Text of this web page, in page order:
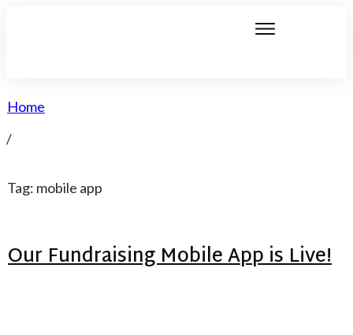
Home
/
Tag: mobile app
Our Fundraising Mobile App is Live!